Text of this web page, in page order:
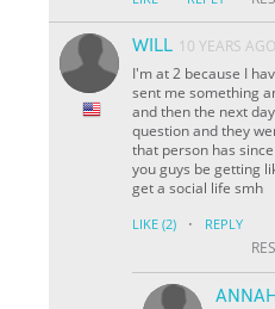
WILL 10 YEARS AGO
I'm at 2 because I
sent me something
and then the next
question and they
that person has
you guys be getting
get a social life smh
LIKE (2) · REPLY